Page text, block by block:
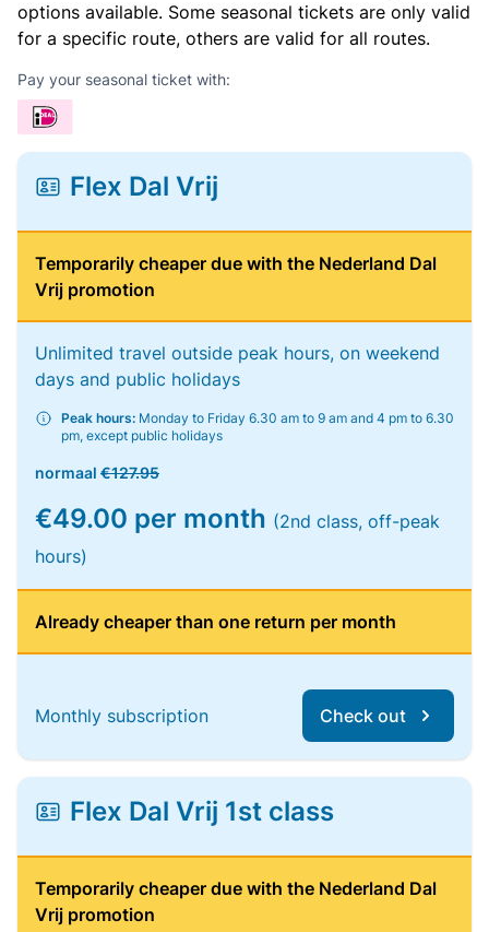
options available. Some seasonal tickets are only valid
for a specific route, others are valid for all routes.
Pay your seasonal ticket with:
Flex Dal Vrij
Temporarily cheaper due with the Nederland Dal
Vrij promotion
Unlimited travel outside peak hours, on weekend
days and public holidays
Peak hours: Monday to Friday 6.30 am to 9 am and 4 pm to 6.30
pm, except public holidays
normaal €127.95
€49.00 per month (2nd class, off-peak
hours)
Already cheaper than one return per month
Monthly subscription Check out
Flex Dal Vrij 1st class
Temporarily cheaper due with the Nederland Dal
Vrij promotion